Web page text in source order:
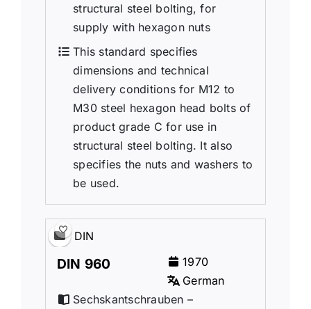
structural steel bolting, for
supply with hexagon nuts
This standard specifies
dimensions and technical
delivery conditions for M12 to
M30 steel hexagon head bolts of
product grade C for use in
structural steel bolting. It also
specifies the nuts and washers to
be used.
DIN
DIN 960
1970
German
Sechskantschrauben –